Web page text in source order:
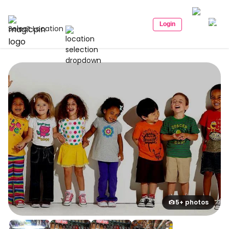
Select Location Login
5+ photos